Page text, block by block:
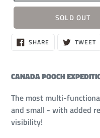
SOLD OUT
Sold
out,
SHARE SHARE
ON TWEET
CANADA POOCH
The most multi-
and small - with added
visibility!